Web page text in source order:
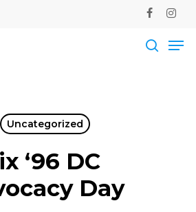
facebook
Uncategorized
‘96 DC
Day
Close